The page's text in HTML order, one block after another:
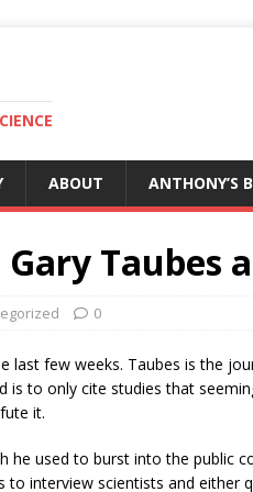
ABOUT ANTHONY’S
Taubes
0
last few weeks. Taubes is the
to only cite studies that
it.
used to burst into the public
to interview scientists and either